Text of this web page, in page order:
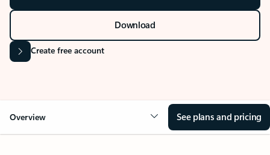
Download
Create free account
Overview See plans and pricing